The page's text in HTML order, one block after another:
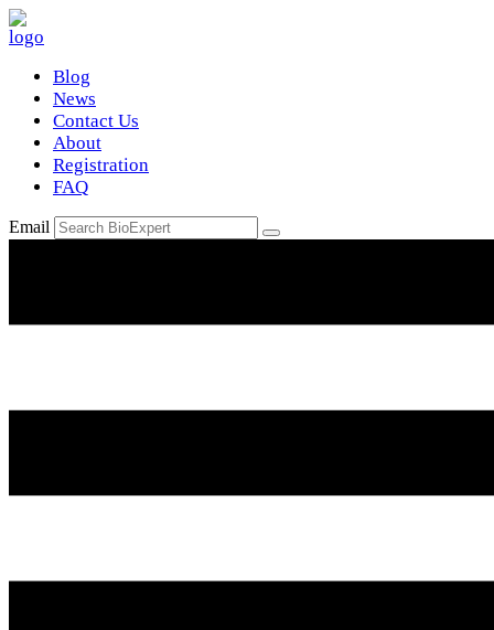
Blog
News
Contact Us
About
Registration
FAQ
Email